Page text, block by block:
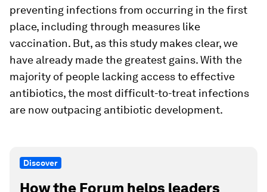
preventing infections from occurring in the first
place, including through measures like
vaccination. But, as this study makes clear, we
have already made the greatest gains. With the
majority of people lacking access to effective
antibiotics, the most difficult-to-treat infections
are now outpacing antibiotic development.
Discover
How the Forum helps leaders